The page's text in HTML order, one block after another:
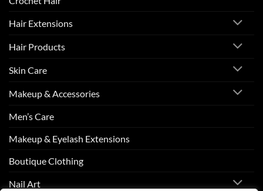
Hair Extensions
Hair Products
Skin Care
Makeup & Accessories
Men’s Care
Makeup & Eyelash Extensions
Boutique Clothing
Nail Art